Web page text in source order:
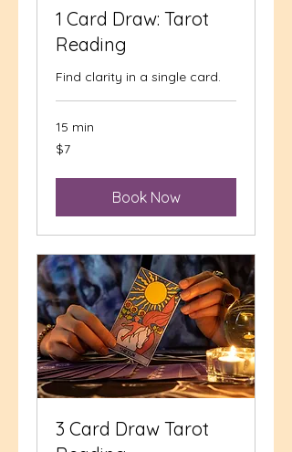
1 Card Draw: Tarot
Reading
Find clarity in a single card.
15 min
7
US
$7
Book Now
3 Card Draw Tarot